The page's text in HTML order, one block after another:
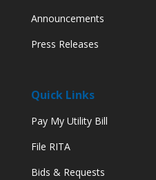
Announcements
Press Releases
Quick Links
Pay My Utility Bill
File RITA
Bids & Requests